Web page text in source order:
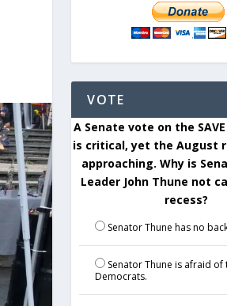
VOTE
A Senate vote on the
is critical, yet the August
approaching. Why is
Leader John Thune not
recess?
Senator Thune has no
Senator Thune is afraid of
Democrats.